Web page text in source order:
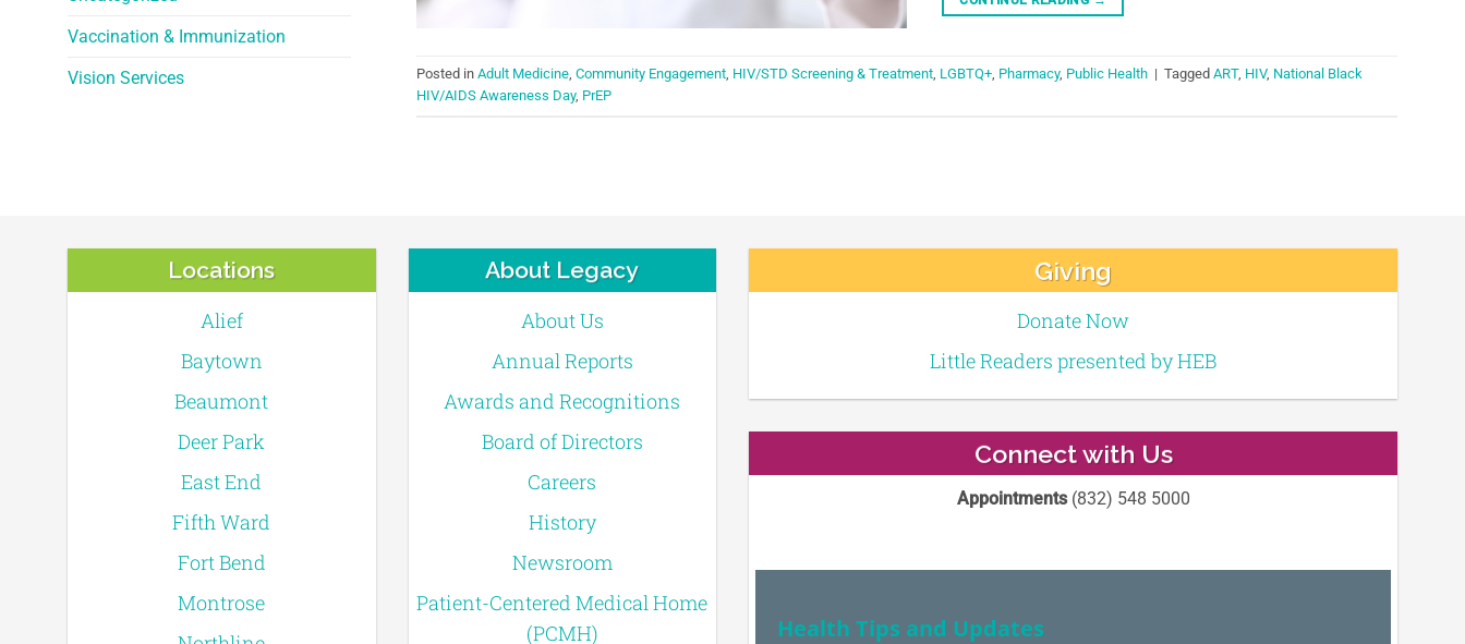
Vaccination & Immunization
Vision Services
Posted in Adult Medicine, Community Engagement, HIV/STD Screening & Treatment, LGBTQ+, Pharmacy, Public Health | Tagged ART, HIV, National Black
HIV/AIDS Awareness Day, PrEP
Locations
Alief
Baytown
Beaumont
Deer Park
East End
Fifth Ward
Fort Bend
Montrose
About Legacy
About Us
Annual Reports
Awards and Recognitions
Board of Directors
Careers
History
Newsroom
Patient-Centered Medical Home
(PCMH)
Giving
Donate Now
Little Readers presented by HEB
Connect with Us
Appointments(832) 548 5000
Health Tips and Updates